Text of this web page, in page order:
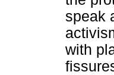
speak
with